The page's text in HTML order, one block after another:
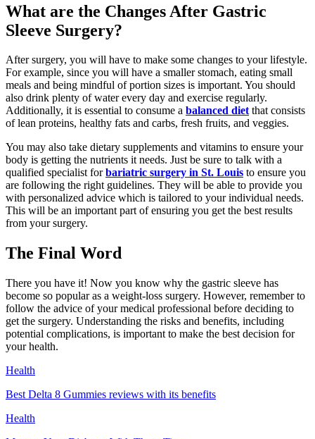
What are the Changes After Gastric
Sleeve Surgery?
After surgery, you will have to make some changes to your lifestyle.
For example, since you will have a smaller stomach, eating small
meals and being mindful of portion sizes is important. You should
also drink plenty of water every day and exercise regularly.
Additionally, it is essential to consume a balanced dietthat consists
of lean proteins, healthy fats and carbs, fresh fruits, and veggies.
You may also take dietary supplements and vitamins to ensure your
body is getting the nutrients it needs. Just be sure to talk with a
qualified specialist forbariatric surgery in St. Louis to ensure you
are following the right guidelines. They will be able to provide you
with personalized advice which is tailored to your individual needs.
This will be an important part of ensuring you get the best results
from your surgery.
The Final Word
There you have it! Now you know why the gastric sleeve has
become so popular as a weight-loss surgery. However, remember to
follow the advice of your medical professional before deciding to
get the surgery. Understanding the risks and benefits, including
potential complications, is important to make the best decision for
your health.
Health
Best Delta 8 Gummies reviews with its benefits
Health